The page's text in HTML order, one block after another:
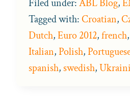
Filed under:ABL Blog,
Tagged with:Croatian,
Dutch,Euro 2012,french,
Italian,Polish,
spanish,swedish,